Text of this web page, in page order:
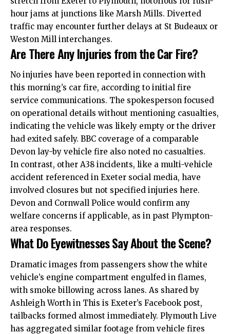
hour jams at junctions like Marsh Mills. Diverted
traffic may encounter further delays at St Budeaux or
Weston Mill interchanges.
Are There Any Injuries from the Car Fire?
No injuries have been reported in connection with
this morning’s car fire, according to initial fire
service communications. The spokesperson focused
on operational details without mentioning casualties,
indicating the vehicle was likely empty or the driver
had exited safely. BBC coverage of a comparable
Devon lay-by vehicle fire also noted no casualties.
In contrast, other A38 incidents, like a multi-vehicle
accident referenced in Exeter social media, have
involved closures but not specified injuries here.
Devon and Cornwall Police would confirm any
welfare concerns if applicable, as in past Plympton-
area responses.
What Do Eyewitnesses Say About the Scene?
Dramatic images from passengers show the white
vehicle’s engine compartment engulfed in flames,
with smoke billowing across lanes. As shared by
Ashleigh Worth in This is Exeter’s Facebook post,
tailbacks formed almost immediately. Plymouth Live
has aggregated similar footage from vehicle fires